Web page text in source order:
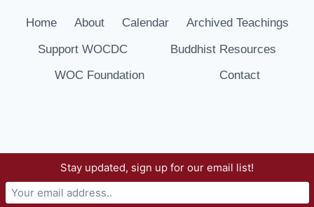
Home About Calendar
Archived Teachings
Support WOCDC
Buddhist Resources
WOC Foundation
Contact
© 2026 Way of Compassion Dharma Center -
WordPress Theme by
Stay updated, sign up for our email list!